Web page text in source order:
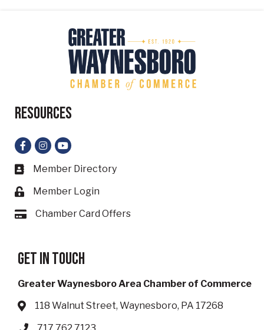
Resources
Facebook
Instagram
YouTube
Business card icon
Member Directory
Lock icon
Member Login
Card iconChamber Card Offers
Get in touch
Greater Waynesboro Area Chamber of Commerce
Address & Map
118 Walnut Street, Waynesboro, PA 17268